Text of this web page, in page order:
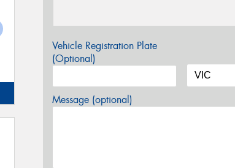
Vehicle Registration Plate
(Optional)
Message (optional)